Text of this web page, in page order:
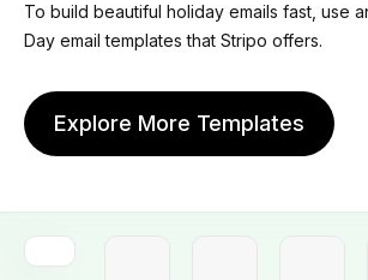
To build beautiful holiday emails fast, use
Day email templates that Stripo offers.
Explore More Templates